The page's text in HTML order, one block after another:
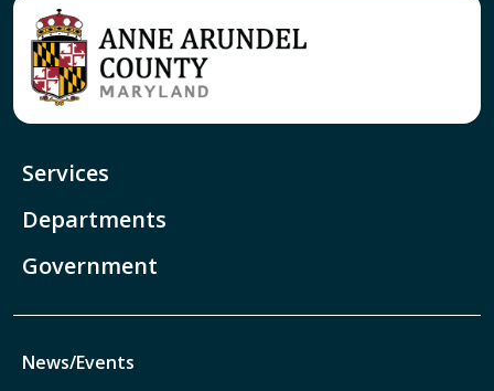
Services
Departments
Government
News/Events